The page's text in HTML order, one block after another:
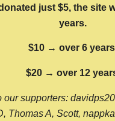
just $5, the site
years.
$10 → over 6
$20 → over 12
our supporters:
Thomas A, Scott,